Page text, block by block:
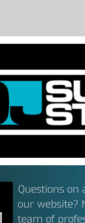
Questions on
our website?
team of